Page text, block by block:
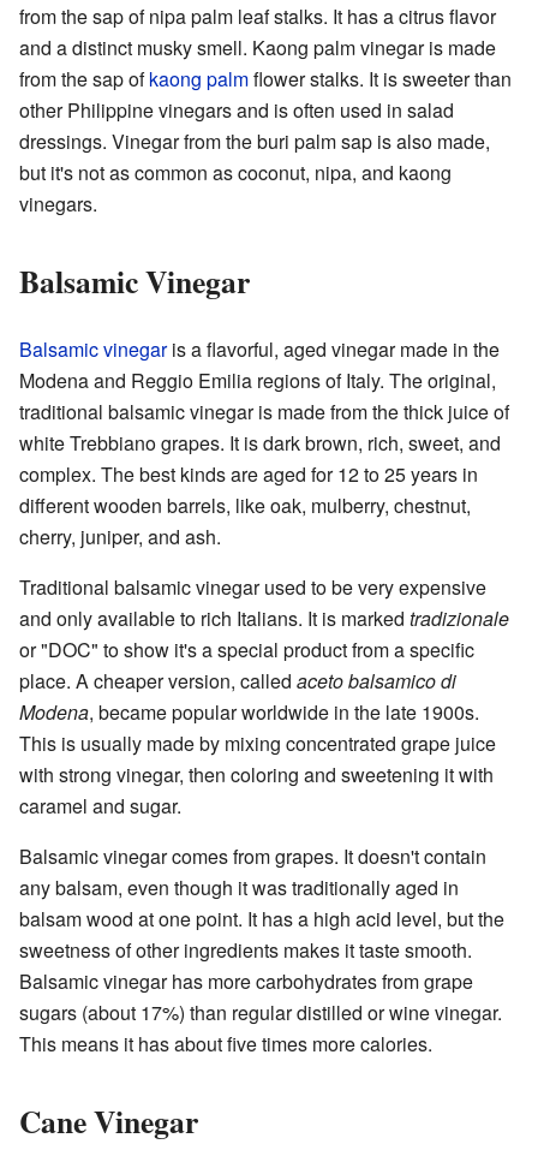
from the sap of nipa palm leaf stalks. It has a citrus flavor
and a distinct musky smell. Kaong palm vinegar is made
from the sap ofkaong palmflower stalks. It is sweeter than
other Philippine vinegars and is often used in salad
dressings. Vinegar from the buri palm sap is also made,
but it's not as common as coconut, nipa, and kaong
vinegars.
Balsamic Vinegar
Balsamic vinegaris a flavorful, aged vinegar made in the
Modena and Reggio Emilia regions of Italy. The original,
traditional balsamic vinegar is made from the thick juice of
white Trebbiano grapes. It is dark brown, rich, sweet, and
complex. The best kinds are aged for 12 to 25 years in
different wooden barrels, like oak, mulberry, chestnut,
cherry, juniper, and ash.
Traditional balsamic vinegar used to be very expensive
and only available to rich Italians. It is marked tradizionale
or "DOC" to show it's a special product from a specific
place. A cheaper version, called aceto balsamico di
Modena, became popular worldwide in the late 1900s.
This is usually made by mixing concentrated grape juice
with strong vinegar, then coloring and sweetening it with
caramel and sugar.
Balsamic vinegar comes from grapes. It doesn't contain
any balsam, even though it was traditionally aged in
balsam wood at one point. It has a high acid level, but the
sweetness of other ingredients makes it taste smooth.
Balsamic vinegar has more carbohydrates from grape
sugars (about 17%) than regular distilled or wine vinegar.
This means it has about five times more calories.
Cane Vinegar